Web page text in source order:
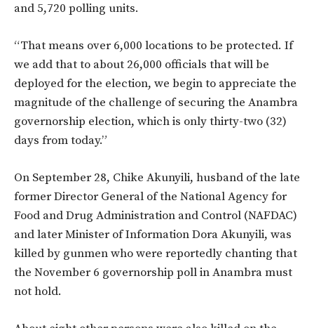
and 5,720 polling units.
“That means over 6,000 locations to be protected. If
we add that to about 26,000 officials that will be
deployed for the election, we begin to appreciate the
magnitude of the challenge of securing the Anambra
governorship election, which is only thirty-two (32)
days from today.”
On September 28, Chike Akunyili, husband of the late
former Director General of the National Agency for
Food and Drug Administration and Control (NAFDAC)
and later Minister of Information Dora Akunyili, was
killed by gunmen who were reportedly chanting that
the November 6 governorship poll in Anambra must
not hold.